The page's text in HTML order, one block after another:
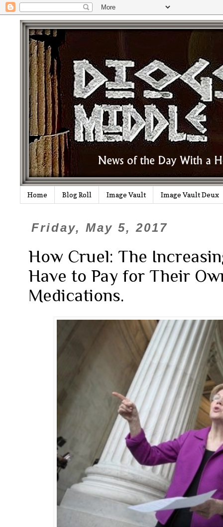
Home Blog Roll Image Vault Image Vault Deux
Friday, May 5, 2017
How Cruel: The
Have to Pay for Their
Medications.